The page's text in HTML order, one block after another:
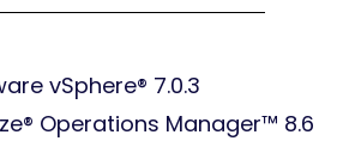
vSphere® 7.0.3
Operations Manager™ 8.6